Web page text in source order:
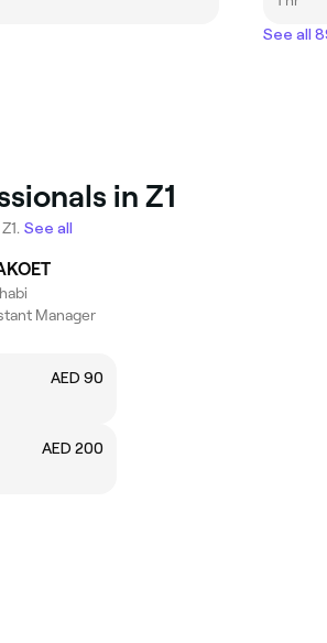
See all
in Z1
See all
Manager
AED 90
AED 200